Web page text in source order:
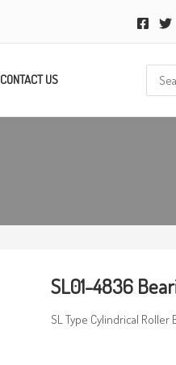
CONTACT US
for:
SL01-4836
SL Type Cylindrical Roller